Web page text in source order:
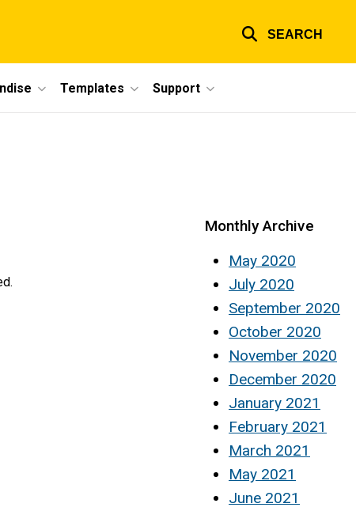
SEARCH
Templates Support
Monthly Archive
May 2020
July 2020
September 2020
October 2020
November 2020
December 2020
January 2021
February 2021
March 2021
May 2021
June 2021